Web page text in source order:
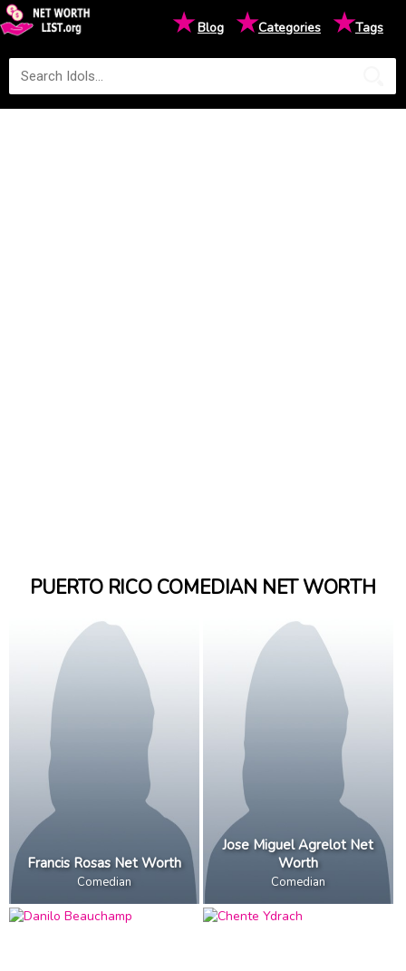
★Blog ★Categories ★Tags
PUERTO RICO COMEDIAN NET WORTH
Francis Rosas Net Worth
Comedian
Jose Miguel Agrelot Net
Worth
Comedian